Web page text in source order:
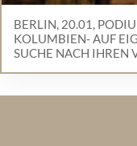
BERLIN, 20.01,
KOLUMBIEN- AUF
SUCHE NACH IHREN